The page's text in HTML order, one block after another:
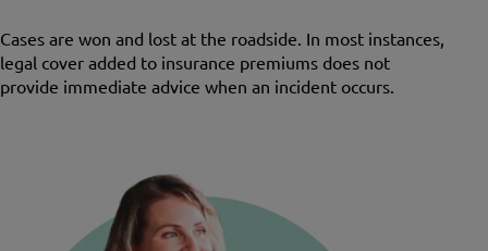
Cases are won and lost at the roadside. In most instances,
legal cover added to insurance premiums does not
provide immediate advice when an incident occurs.